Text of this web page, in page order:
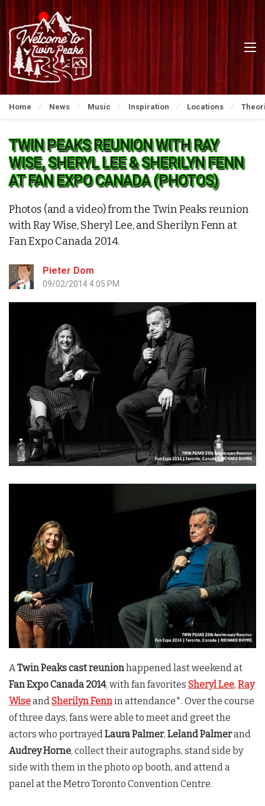
Home News Music Inspiration Locations
TWIN PEAKS REUNION WITH RAY
WISE, SHERYL LEE & SHERILYN FENN
AT FAN EXPO CANADA (PHOTOS)
Photos (and a video) from the Twin Peaks reunion
with Ray Wise, Sheryl Lee, and Sherilyn Fenn at
Fan Expo Canada 2014.
Pieter Dom
09/02/2014 4:05 PM
ATwin Peaks cast reunionhappened last weekend at
Fan Expo Canada 2014, with fan favorites Sheryl Lee, Ray
WiseandSherilyn Fennin attendance*. Over the course
of three days, fans were able to meet and greet the
actors who portrayedLaura Palmer, Leland Palmerand
Audrey Horne, collect their autographs, stand side by
side with them in the photo op booth, and attend a
panel at the Metro Toronto Convention Centre.